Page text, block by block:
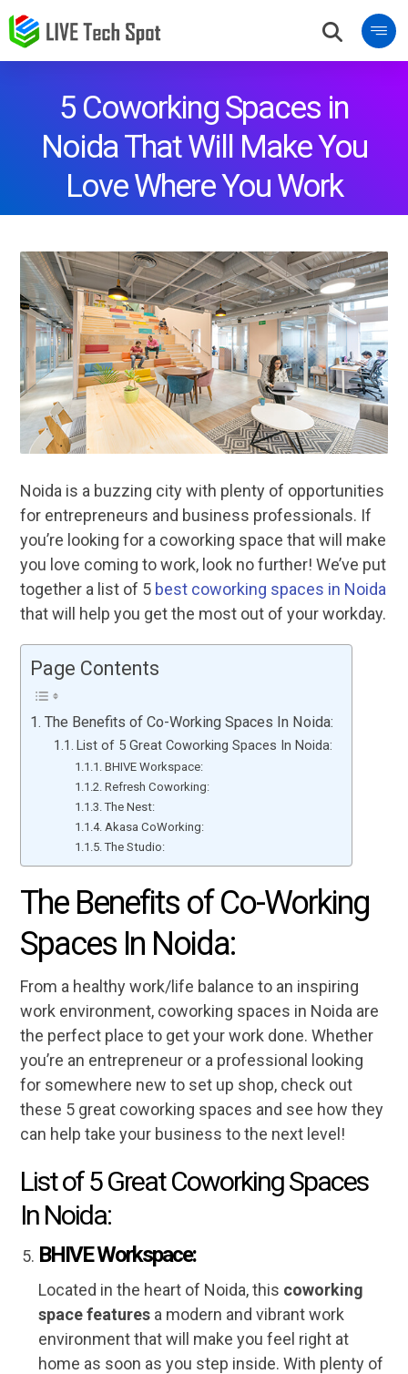
5 Coworking Spaces in
Noida That Will Make You
Love Where You Work
Noida is a buzzing city with plenty of opportunities
for entrepreneurs and business professionals. If
you’re looking for a coworking space that will make
you love coming to work, look no further! We’ve put
together a list of 5 best coworking spaces in Noida
that will help you get the most out of your workday.
Page Contents
The Benefits of Co-Working Spaces In Noida:
List of 5 Great Coworking Spaces In Noida:
BHIVE Workspace:
Refresh Coworking:
The Nest:
Akasa CoWorking:
The Studio:
The Benefits of Co-Working
Spaces In Noida:
From a healthy work/life balance to an inspiring
work environment, coworking spaces in Noida are
the perfect place to get your work done. Whether
you’re an entrepreneur or a professional looking
for somewhere new to set up shop, check out
these 5 great coworking spaces and see how they
can help take your business to the next level!
List of 5 Great Coworking Spaces
In Noida:
BHIVE Workspace:
Located in the heart of Noida, this coworking
space features a modern and vibrant work
environment that will make you feel right at
home as soon as you step inside. With plenty of